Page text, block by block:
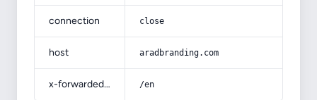
connection close
host aradbranding.com
x-forwarded-prefix /en